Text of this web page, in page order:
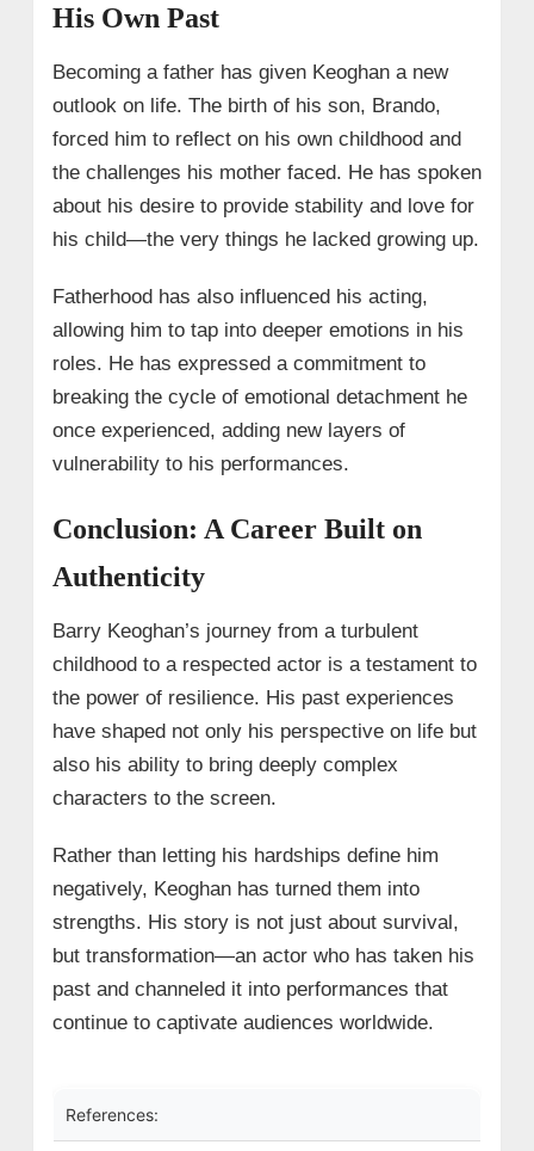
His Own Past
Becoming a father has given Keoghan a new
outlook on life. The birth of his son, Brando,
forced him to reflect on his own childhood and
the challenges his mother faced. He has spoken
about his desire to provide stability and love for
his child—the very things he lacked growing up.
Fatherhood has also influenced his acting,
allowing him to tap into deeper emotions in his
roles. He has expressed a commitment to
breaking the cycle of emotional detachment he
once experienced, adding new layers of
vulnerability to his performances.
Conclusion: A Career Built on
Authenticity
Barry Keoghan’s journey from a turbulent
childhood to a respected actor is a testament to
the power of resilience. His past experiences
have shaped not only his perspective on life but
also his ability to bring deeply complex
characters to the screen.
Rather than letting his hardships define him
negatively, Keoghan has turned them into
strengths. His story is not just about survival,
but transformation—an actor who has taken his
past and channeled it into performances that
continue to captivate audiences worldwide.
References: